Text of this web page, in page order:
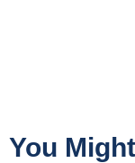
You